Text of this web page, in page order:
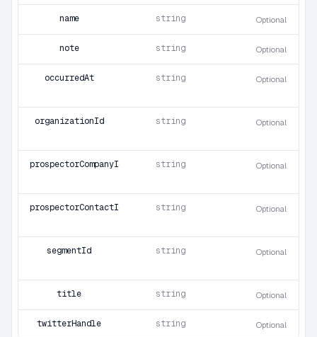
name string Optional
note string Optional
occurredAt string Optional
organizationId string Optional
prospectorCompanyId string Optional
prospectorContactId string Optional
segmentId string Optional
title string Optional
twitterHandle string Optional